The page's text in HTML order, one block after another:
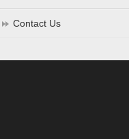
Contact Us